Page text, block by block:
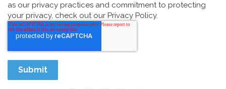
as our privacy practices and commitment to protecting
your privacy, check out our Privacy Policy.